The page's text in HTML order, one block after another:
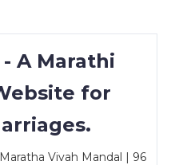
A Marathi
for
Vivah Mandal | 96